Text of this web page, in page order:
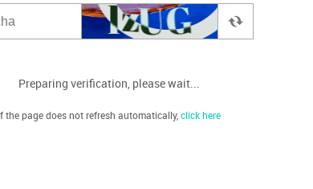
Preparing verification, please wait...
the page does not refresh automatically,click here